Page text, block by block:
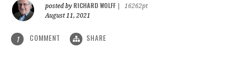
posted by RICHARD WOLFF
16262pt
August 11, 2021
1 COMMENT SHARE